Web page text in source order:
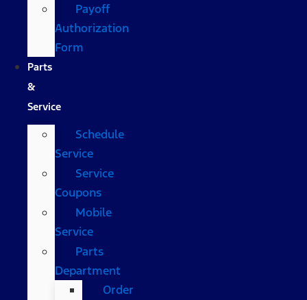
Payoff
Authorization
Form
Parts
&
Service
Schedule
Service
Service
Coupons
Mobile
Service
Parts
Department
Order